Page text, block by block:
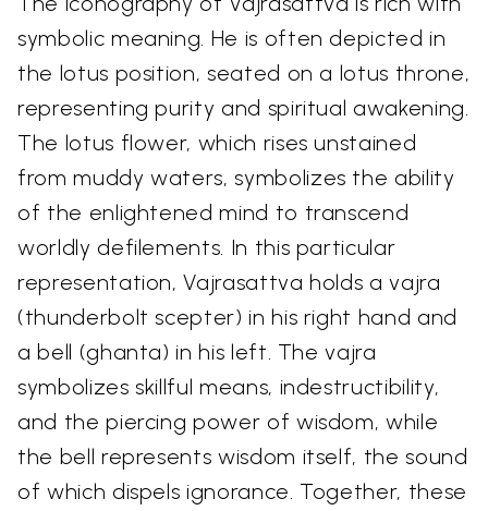
symbolic meaning. He is often depicted in
the lotus position, seated on a lotus throne,
representing purity and spiritual awakening.
The lotus flower, which rises unstained
from muddy waters, symbolizes the ability
of the enlightened mind to transcend
worldly defilements. In this particular
representation, Vajrasattva holds a vajra
(thunderbolt scepter) in his right hand and
a bell (ghanta) in his left. The vajra
symbolizes skillful means, indestructibility,
and the piercing power of wisdom, while
the bell represents wisdom itself, the sound
of which dispels ignorance. Together, these